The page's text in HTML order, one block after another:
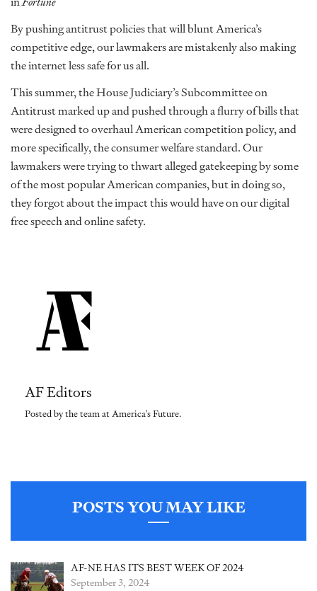
By pushing antitrust policies that will blunt America’s
competitive edge, our lawmakers are mistakenly also making
the internet less safe for us all.
This summer, the House Judiciary’s Subcommittee on
Antitrust marked up and pushed through a flurry of bills that
were designed to overhaul American competition policy, and
more specifically, the consumer welfare standard. Our
lawmakers were trying to thwart alleged gatekeeping by some
of the most popular American companies, but in doing so,
they forgot about the impact this would have on our digital
free speech and online safety.
AF Editors
Posted by the team at America's Future.
POSTS YOU MAY LIKE
AF-NE HAS ITS BEST WEEK OF 2024
September 3, 2024